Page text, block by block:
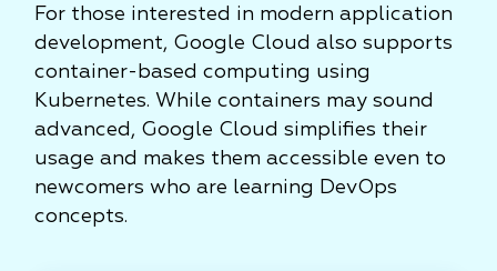
For those interested in modern application
development, Google Cloud also supports
container-based computing using
Kubernetes. While containers may sound
advanced, Google Cloud simplifies their
usage and makes them accessible even to
newcomers who are learning DevOps
concepts.